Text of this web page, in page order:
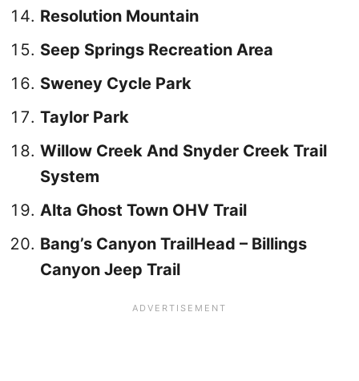
Resolution Mountain
Seep Springs Recreation Area
Sweney Cycle Park
Taylor Park
Willow Creek And Snyder Creek Trail
System
Alta Ghost Town OHV Trail
Bang’s Canyon TrailHead – Billings
Canyon Jeep Trail